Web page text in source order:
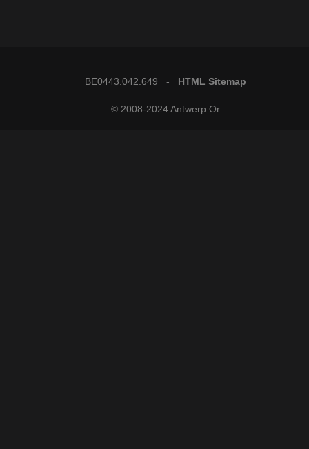
BE0443.042.649 - HTML Sitemap
© 2008-2024 Antwerp Or